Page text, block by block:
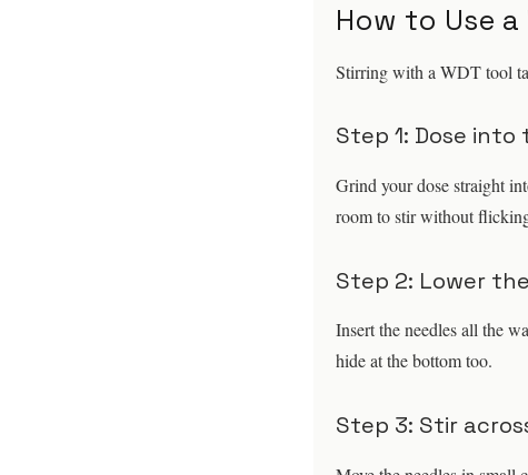
How to Use a
Stirring with a WDT tool
Step 1: Dose
Grind your dose straight
room to stir without
Step 2: Lower
Insert the needles all the
hide at the bottom too.
Step 3: Stir